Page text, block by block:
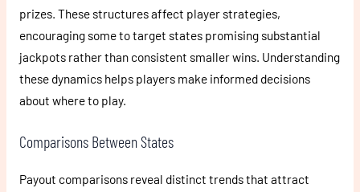
prizes. These structures affect player strategies,
encouraging some to target states promising substantial
jackpots rather than consistent smaller wins. Understanding
these dynamics helps players make informed decisions
about where to play.
Comparisons Between States
Payout comparisons reveal distinct trends that attract